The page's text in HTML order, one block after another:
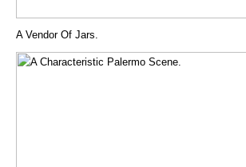
A Vendor Of Jars.